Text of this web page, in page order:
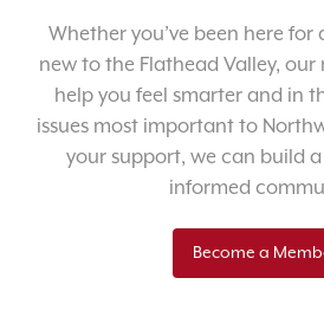
Whether you’ve been here for
new to the Flathead Valley,
help you feel smarter and in
issues most important to
your support, we can build
informed
Become a